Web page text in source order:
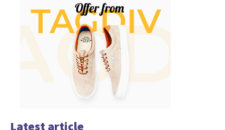
Latest article